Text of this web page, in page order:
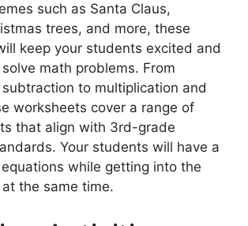
such as Santa Claus,
trees, and more, these
keep your students excited and
math problems. From
to multiplication and
worksheets cover a range of
that align with 3rd-grade
Your students will have a
while getting into the
the same time.